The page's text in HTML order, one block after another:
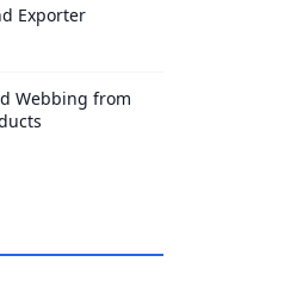
Exporter
Webbing from